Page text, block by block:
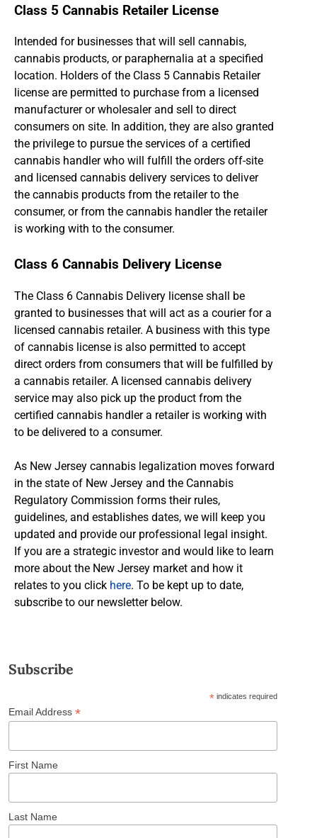
Class 5 Cannabis Retailer License
Intended for businesses that will sell cannabis,
cannabis products, or paraphernalia at a specified
location. Holders of the Class 5 Cannabis Retailer
license are permitted to purchase from a licensed
manufacturer or wholesaler and sell to direct
consumers on site. In addition, they are also granted
the privilege to pursue the services of a certified
cannabis handler who will fulfill the orders off-site
and licensed cannabis delivery services to deliver
the cannabis products from the retailer to the
consumer, or from the cannabis handler the retailer
is working with to the consumer.
Class 6 Cannabis Delivery License
The Class 6 Cannabis Delivery license shall be
granted to businesses that will act as a courier for a
licensed cannabis retailer. A business with this type
of cannabis license is also permitted to accept
direct orders from consumers that will be fulfilled by
a cannabis retailer. A licensed cannabis delivery
service may also pick up the product from the
certified cannabis handler a retailer is working with
to be delivered to a consumer.
As New Jersey cannabis legalization moves forward
in the state of New Jersey and the Cannabis
Regulatory Commission forms their rules,
guidelines, and establishes dates, we will keep you
updated and provide our professional legal insight.
If you are a strategic investor and would like to learn
more about the New Jersey market and how it
relates to you click here. To be kept up to date,
subscribe to our newsletter below.
Subscribe
* indicates required
Email Address*
First Name
Last Name